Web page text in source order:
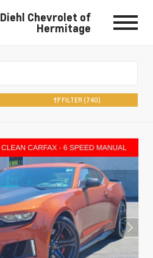
Diehl Chevrolet of
Hermitage
FILTER (740)